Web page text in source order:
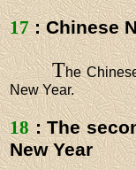
17: Chinese
The
New Year.
18: The
New Year